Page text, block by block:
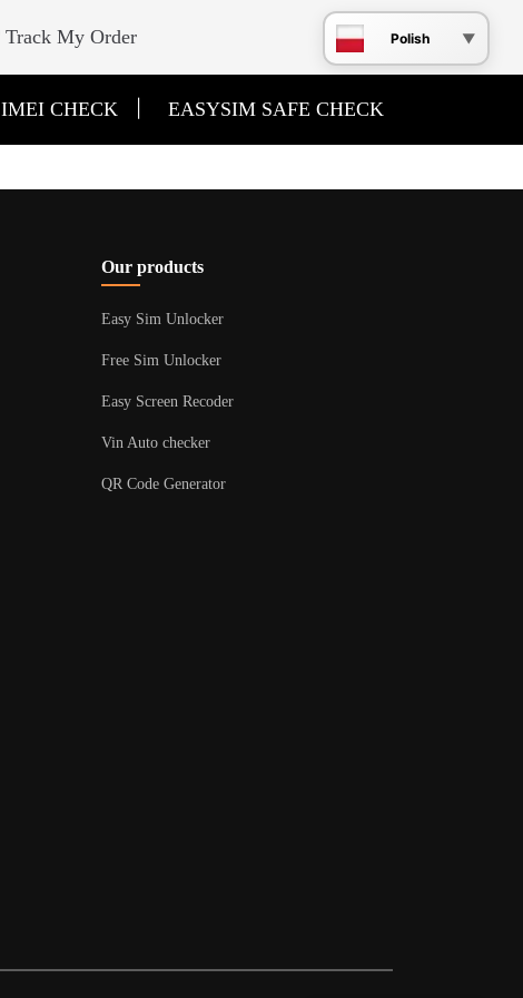
Track My Order Polish
IMEI CHECK EASYSIM SAFE CHECK
Our products
Easy Sim Unlocker
Free Sim Unlocker
Easy Screen Recoder
Vin Auto checker
QR Code Generator